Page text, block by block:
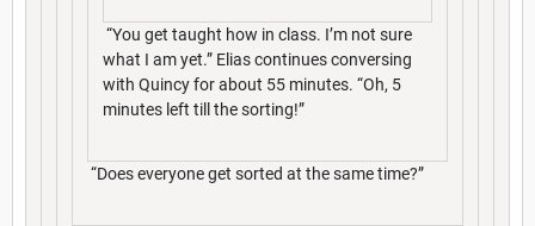
“You get taught how in class. I’m not sure
what I am yet.” Elias continues conversing
with Quincy for about 55 minutes. “Oh, 5
minutes left till the sorting!”
“Does everyone get sorted at the same time?”